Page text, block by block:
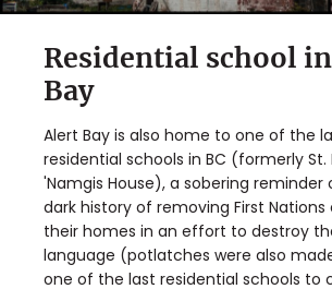
Residential school
Bay
Alert Bay is also home to one of the
residential schools in BC (formerly St.
'Namgis House), a sobering reminder
dark history of removing First
their homes in an effort to destroy
language (potlatches were also
one of the last residential schools to